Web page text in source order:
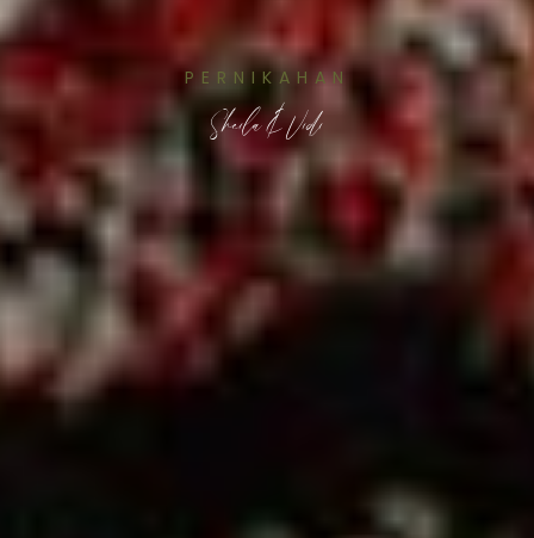
PERNIKAHAN
Sheila & Vidi